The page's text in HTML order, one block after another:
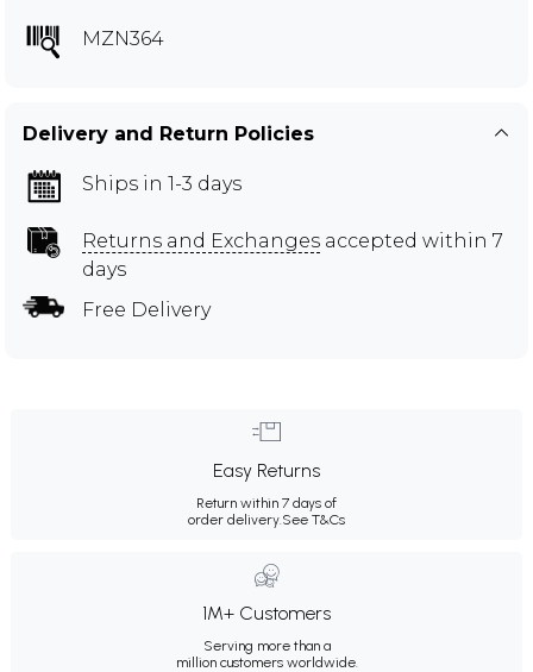
MZN364
Delivery and Return Policies
Ships in 1-3 days
Returns and Exchanges accepted within 7
days
Free Delivery
Easy Returns
Return within 7 days of
order delivery.See T&Cs
1M+ Customers
Serving more than a
million customers worldwide.